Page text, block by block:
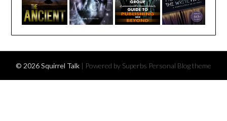
© 2026 Squirrel Talk | Powered by Superbs Personal Blog theme